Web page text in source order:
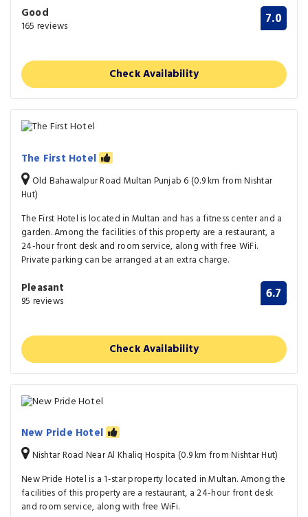
Good
165 reviews 7.0
Check Availability
The First Hotel
Old Bahawalpur Road Multan Punjab 6 (0.9 km from Nishtar
Hut)
The First Hotel is located in Multan and has a fitness center and a
garden. Among the facilities of this property are a restaurant, a
24-hour front desk and room service, along with free WiFi.
Private parking can be arranged at an extra charge.
Pleasant
95 reviews 6.7
Check Availability
New Pride Hotel
Nishtar Road Near Al Khaliq Hospita (0.9 km from Nishtar Hut)
New Pride Hotel is a 1-star property located in Multan. Among the
facilities of this property are a restaurant, a 24-hour front desk
and room service, along with free WiFi.